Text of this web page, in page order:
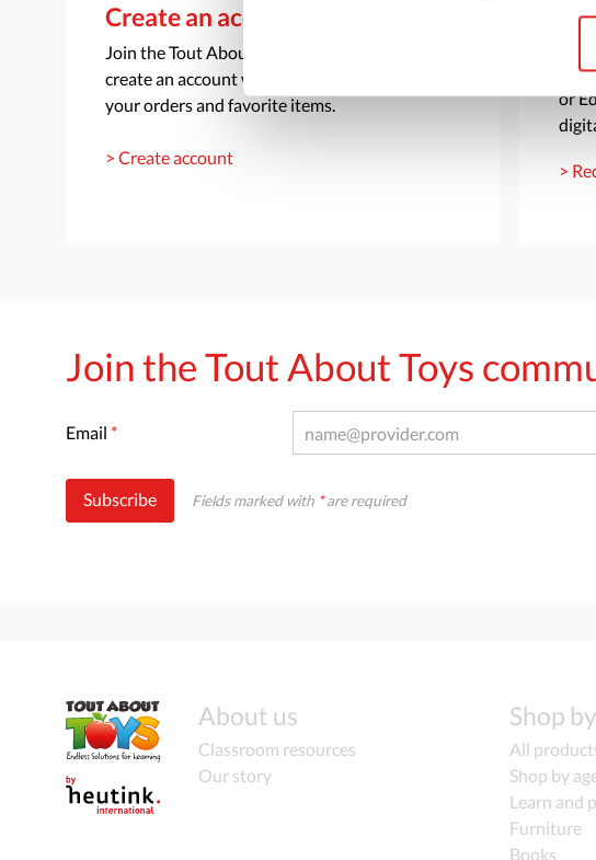
Create an account
Join the Tout About Toys community and
create an account where you can access all of
your orders and favorite items.
> Create account
or
>
Join the Tout About Toys
Email *
Subscribe Fields marked with *are required
About us
Classroom resources
Our story
Shop
All
Shop by
Learn and
Furniture
Books